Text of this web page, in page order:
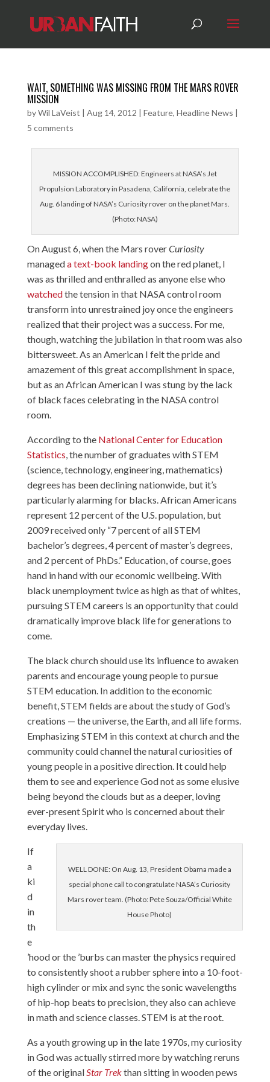
WAIT‚ SOMETHING WAS MISSING FROM THE MARS ROVER
MISSION
byWil LaVeist | Aug 14, 2012 | Feature, Headline News |
5 comments
MISSION ACCOMPLISHED: Engineers at NASA’s Jet
Propulsion Laboratory in Pasadena, California, celebrate the
Aug. 6 landing of NASA’s Curiosity rover on the planet Mars.
(Photo: NASA)
On August 6, when the Mars roverCuriosity
manageda text-book landingon the red planet, I
was as thrilled and enthralled as anyone else who
watchedthe tension in that NASA control room
transform into unrestrained joy once the engineers
realized that their project was a success. For me,
though, watching the jubilation in that room was also
bittersweet. As an American I felt the pride and
amazement of this great accomplishment in space,
but as an African American I was stung by the lack
of black faces celebrating in the NASA control
room.
According to the National Center for Education
Statistics, the number of graduates with STEM
(science, technology, engineering, mathematics)
degrees has been declining nationwide, but it’s
particularly alarming for blacks. African Americans
represent 12 percent of the U.S. population, but
2009 received only “7 percent of all STEM
bachelor’s degrees, 4 percent of master’s degrees,
and 2 percent of PhDs.” Education, of course, goes
hand in hand with our economic wellbeing. With
black unemployment twice as high as that of whites,
pursuing STEM careers is an opportunity that could
dramatically improve black life for generations to
come.
The black church should use its influence to awaken
parents and encourage young people to pursue
STEM education. In addition to the economic
benefit, STEM fields are about the study of God’s
creations — the universe, the Earth, and all life forms.
Emphasizing STEM in this context at church and the
community could channel the natural curiosities of
young people in a positive direction. It could help
them to see and experience God not as some elusive
being beyond the clouds but as a deeper, loving
ever-present Spirit who is concerned about their
everyday lives.
WELL DONE: On Aug. 13, President Obama made a
special phone call to congratulate NASA’s Curiosity
Mars rover team. (Photo: Pete Souza/Official White
House Photo)
If
a
ki
d
in
th
e
’hood or the ’burbs can master the physics required
to consistently shoot a rubber sphere into a 10-foot-
high cylinder or mix and sync the sonic wavelengths
of hip-hop beats to precision, they also can achieve
in math and science classes. STEM is at the root.
As a youth growing up in the late 1970s, my curiosity
in God was actually stirred more by watching reruns
of the originalStar Trekthan sitting in wooden pews